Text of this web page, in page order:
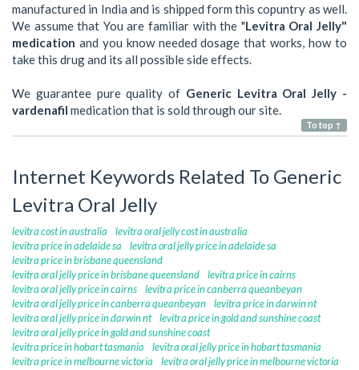
manufactured in India and is shipped form this copuntry as well.
We assume that You are familiar with the "Levitra Oral Jelly"
medication and you know needed dosage that works, how to
take this drug and its all possible side effects.
We guarantee pure quality of Generic Levitra Oral Jelly -
vardenafil medication that is sold through our site.
To top ↑
Internet Keywords Related To Generic
Levitra Oral Jelly
levitra cost in australia
levitra oral jelly cost in australia
levitra price in adelaide sa
levitra oral jelly price in adelaide sa
levitra price in brisbane queensland
levitra oral jelly price in brisbane queensland
levitra price in cairns
levitra oral jelly price in cairns
levitra price in canberra queanbeyan
levitra oral jelly price in canberra queanbeyan
levitra price in darwin nt
levitra oral jelly price in darwin nt
levitra price in gold and sunshine coast
levitra oral jelly price in gold and sunshine coast
levitra price in hobart tasmania
levitra oral jelly price in hobart tasmania
levitra price in melbourne victoria
levitra oral jelly price in melbourne victoria